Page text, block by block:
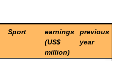
Sport
earnings
(US$
million)
previous
year